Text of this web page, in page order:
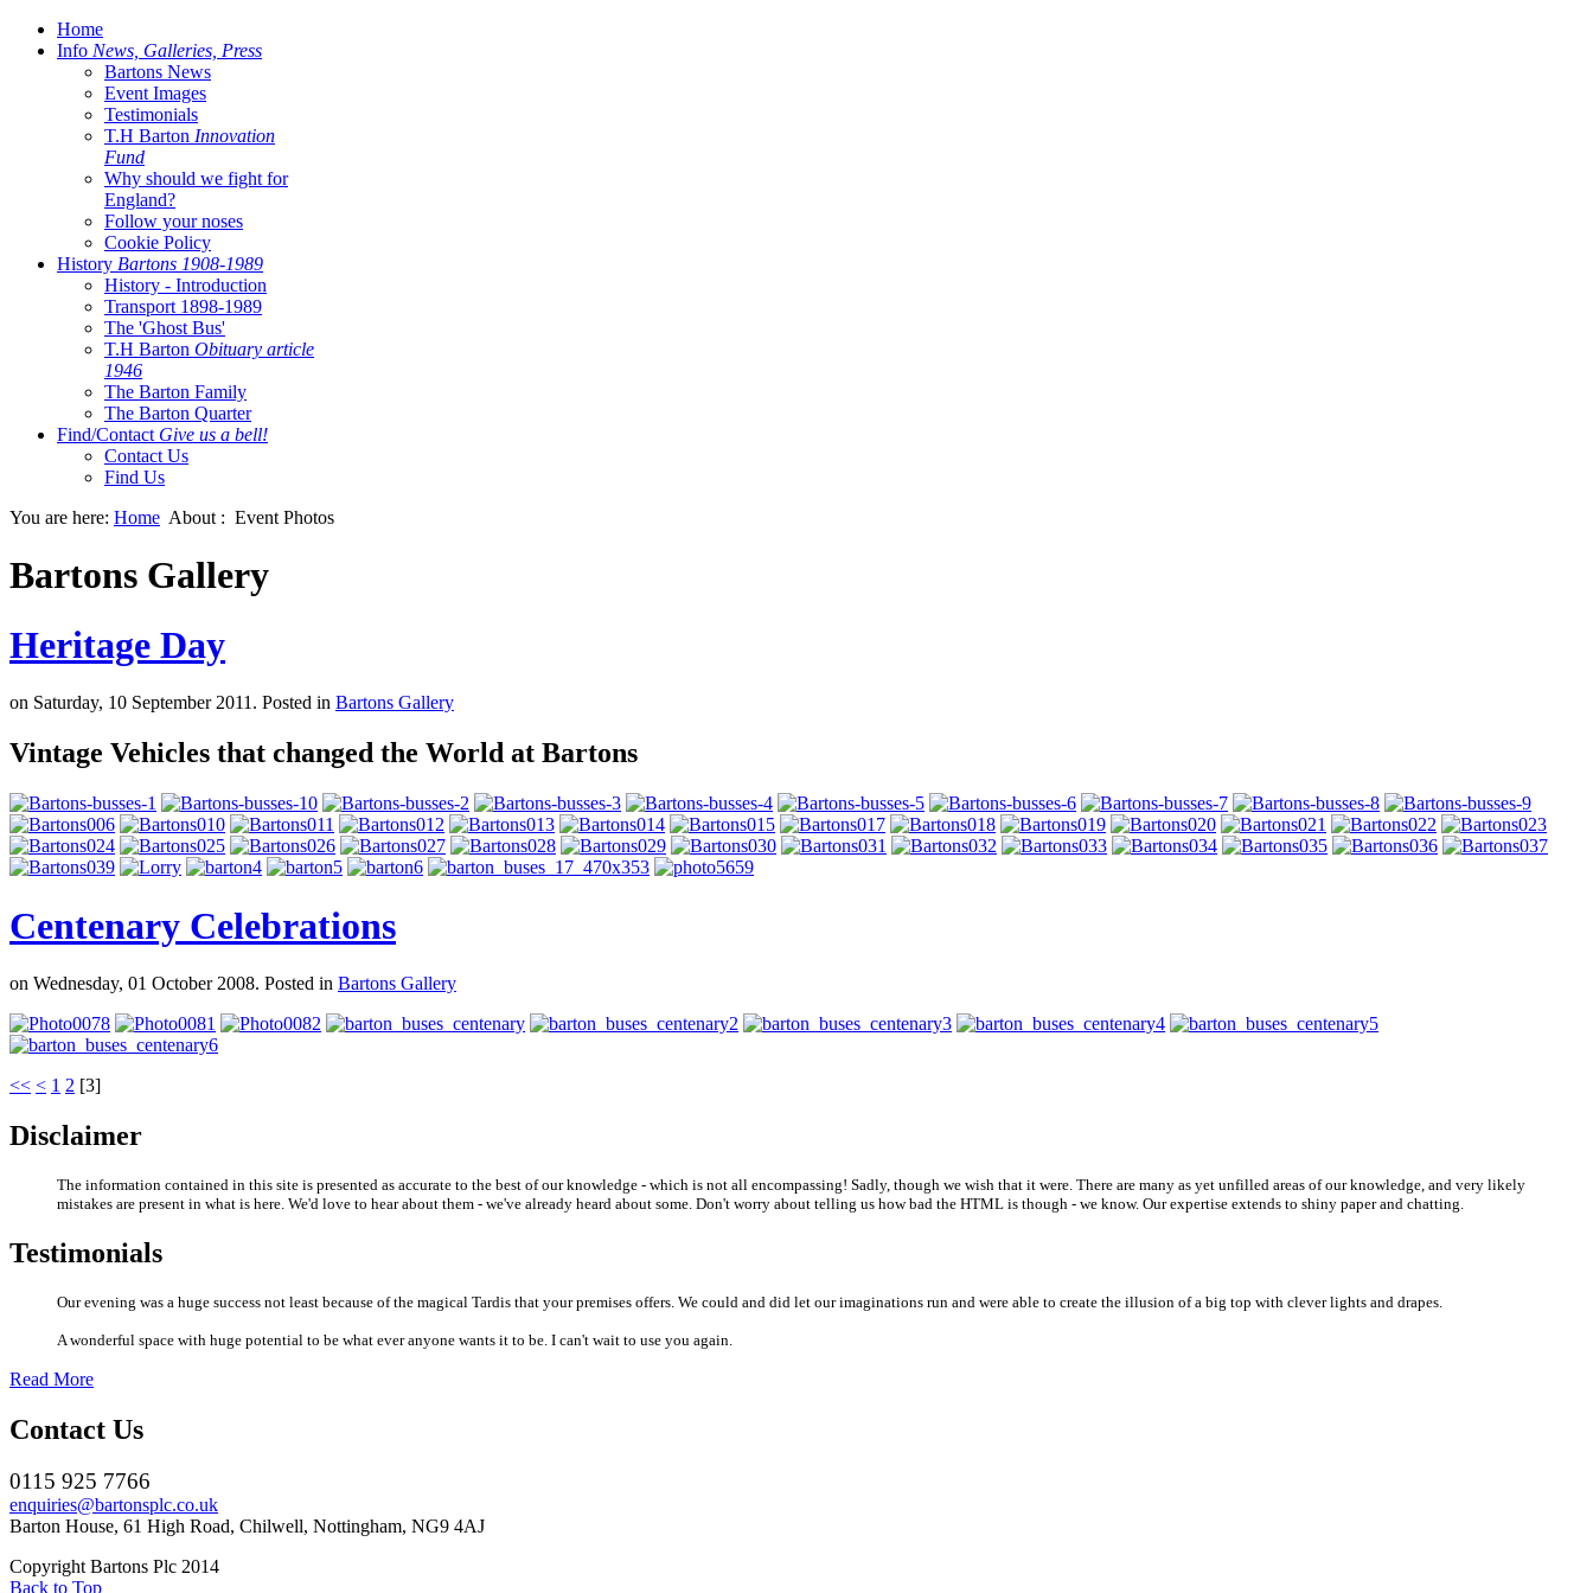
Home
Info News, Galleries, Press
Bartons News
Event Images
Testimonials
T.H Barton Innovation
Fund
Why should we fight for
England?
Follow your noses
Cookie Policy
History Bartons 1908-1989
History - Introduction
Transport 1898-1989
The 'Ghost Bus'
T.H Barton Obituary article
1946
The Barton Family
The Barton Quarter
Find/Contact Give us a bell!
Contact Us
Find Us
You are here: Home About : Event Photos
Bartons Gallery
Heritage Day
on Saturday, 10 September 2011. Posted in Bartons Gallery
Vintage Vehicles that changed the World at Bartons
Centenary Celebrations
on Wednesday, 01 October 2008. Posted in Bartons Gallery
<< < 1 2 [3]
Disclaimer
The information contained in this site is presented as accurate to the best of our knowledge - which is not all encompassing! Sadly, though we wish that it were. There are many as yet unfilled areas of our knowledge, and very likely
mistakes are present in what is here. We'd love to hear about them - we've already heard about some. Don't worry about telling us how bad the HTML is though - we know. Our expertise extends to shiny paper and chatting.
Testimonials
Our evening was a huge success not least because of the magical Tardis that your premises offers. We could and did let our imaginations run and were able to create the illusion of a big top with clever lights and drapes.
A wonderful space with huge potential to be what ever anyone wants it to be. I can't wait to use you again.
Read More
Contact Us
0115 925 7766
enquiries@bartonsplc.co.uk
Barton House, 61 High Road, Chilwell, Nottingham, NG9 4AJ
Copyright Bartons Plc 2014
Back to Top